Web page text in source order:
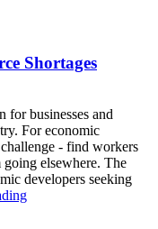
Shortages
for businesses and
For economic
- find workers
going elsewhere. The
developers seeking